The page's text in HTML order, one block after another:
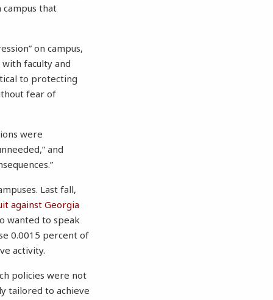
campus that
on campus,
faculty and
to protecting
fear of
were
and
Last fall,
against Georgia
wanted to speak
0.0015 percent of
activity.
policies were not
tailored to achieve